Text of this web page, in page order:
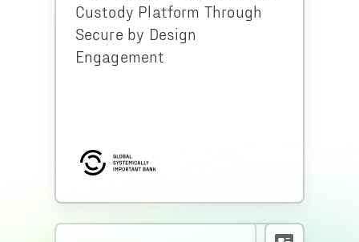
Custody Platform Through
Secure by Design
Engagement